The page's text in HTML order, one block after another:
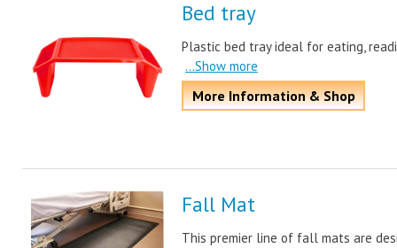
Bed tray
Plastic bed tray ideal for eating,
...Show more
More Information & Shop
Fall Mat
This premier line of fall mats are